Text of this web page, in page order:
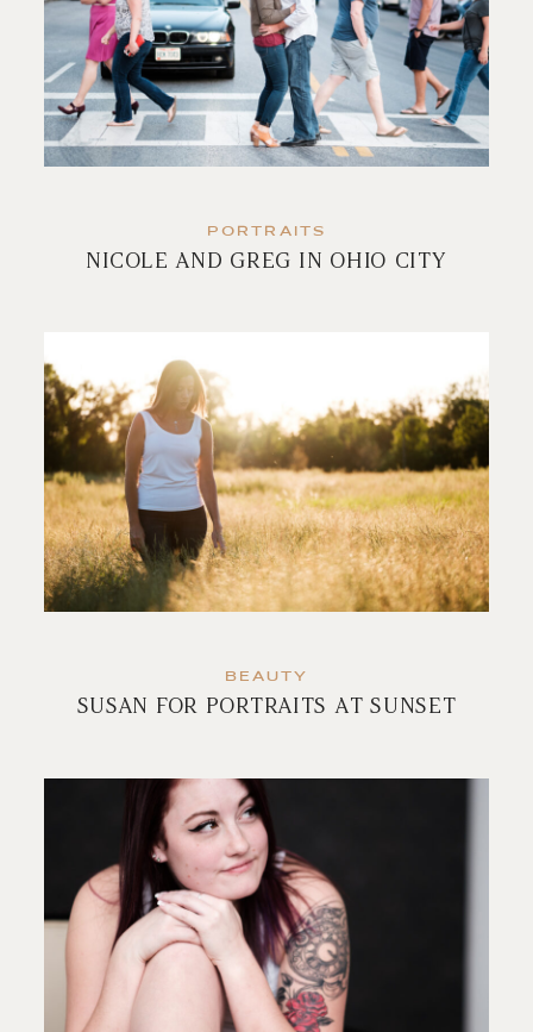
PORTRAITS
NICOLE AND GREG IN OHIO CITY
BEAUTY
SUSAN FOR PORTRAITS AT SUNSET